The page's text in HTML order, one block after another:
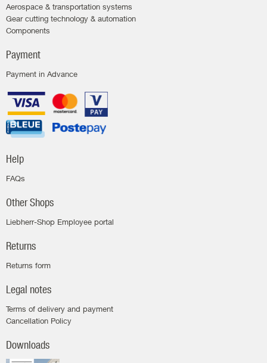
Aerospace & transportation systems
Gear cutting technology & automation
Components
Payment
Payment in Advance
Help
FAQs
Other Shops
Liebherr-Shop Employee portal
Returns
Returns form
Legal notes
Terms of delivery and payment
Cancellation Policy
Downloads